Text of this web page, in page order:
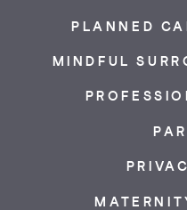
PLANNED
MINDFUL